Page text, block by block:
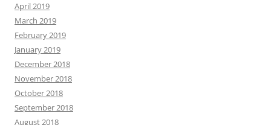
April 2019
March 2019
February 2019
January 2019
December 2018
November 2018
October 2018
September 2018
August 2018